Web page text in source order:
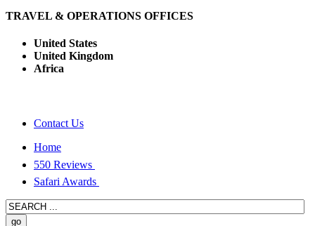
TRAVEL & OPERATIONS OFFICES
United States
United Kingdom
Africa
Contact Us
Home
550 Reviews
Safari Awards